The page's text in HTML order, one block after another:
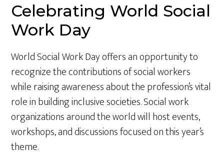
Celebrating World Social
Work Day
World Social Work Day offers an opportunity to
recognize the contributions of social workers
while raising awareness about the profession’s vital
role in building inclusive societies. Social work
organizations around the world will host events,
workshops, and discussions focused on this year’s
theme.